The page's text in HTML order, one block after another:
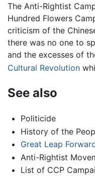
The Anti-Rightist
Hundred Flowers
criticism of the
there was no one to
and the excesses of
Cultural Revolution
See also
Politicide
History of the
Great Leap
Anti-Rightist
List of CCP